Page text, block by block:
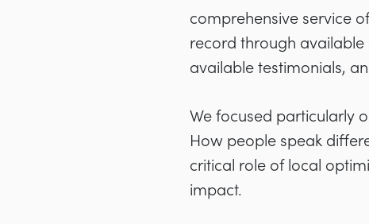
comprehensive service
record through available
available testimonials,
We focused particularly
How people speak
critical role of local
impact.